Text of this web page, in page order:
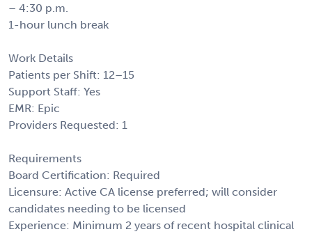
– 4:30 p.m.
1-hour lunch break
Work Details
Patients per Shift: 12–15
Support Staff: Yes
EMR: Epic
Providers Requested: 1
Requirements
Board Certification: Required
Licensure: Active CA license preferred; will consider
candidates needing to be licensed
Experience: Minimum 2 years of recent hospital clinical